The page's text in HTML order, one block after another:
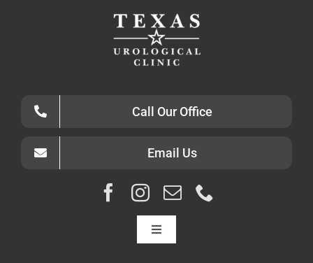
Call Our Office
Email Us
Toggle